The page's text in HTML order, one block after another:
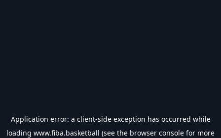
Application error: a client-side exception has occurred while
loading www.fiba.basketball (see the browser console for more